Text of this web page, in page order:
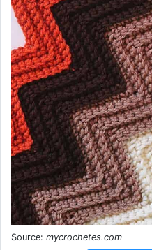
Source: mycrochetes.com